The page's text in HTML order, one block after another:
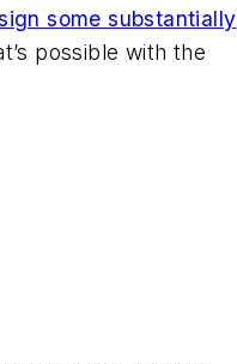
some substantially
possible with the